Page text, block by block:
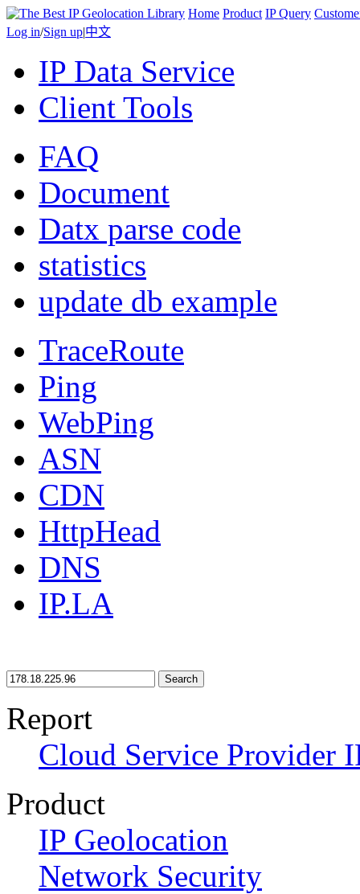
Home Product IP Query
Log in/Sign up|中文
IP Data Service
Client Tools
FAQ
Document
Datx parse code
statistics
update db example
TraceRoute
Ping
WebPing
ASN
CDN
HttpHead
DNS
IP.LA
Search
Report
Cloud Service Provider
Product
IP Geolocation
Network Security